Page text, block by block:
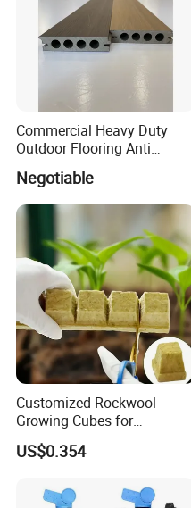
Commercial Heavy Duty
Outdoor Flooring Anti
Corrosion Wear Resistant
WPC Decking
Negotiable
Customized Rockwool
Growing Cubes for
Greenhouse Hydroponic
Lettuce Stone Wool
US$0.354